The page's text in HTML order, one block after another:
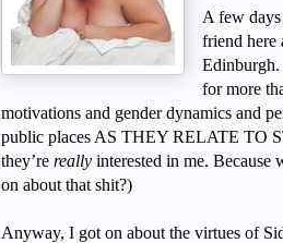
A few
friend here
Edinburgh.
for more
motivations and gender dynamics and
public places AS THEY RELATE TO
they’re really interested in me. Because
on about that shit?)
Anyway, I got on about the virtues of